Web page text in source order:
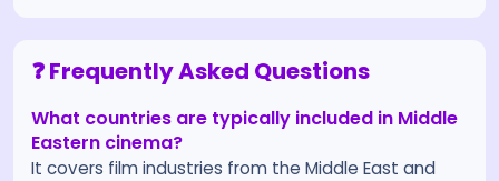
❓ Frequently Asked Questions
What countries are typically included in Middle
Eastern cinema?
It covers film industries from the Middle East and